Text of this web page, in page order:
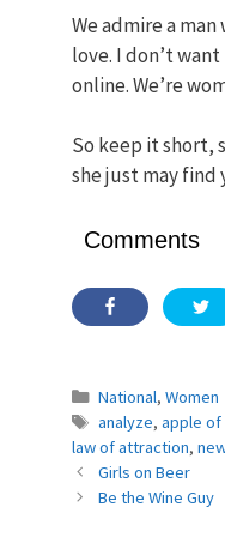
We admire a
love. I don’t
online. We’re
So keep it short,
she just may find
Comments
Categories
National, Women
Tags
analyze, apple of
law of attraction,
Girls on Beer
Be the Wine Guy